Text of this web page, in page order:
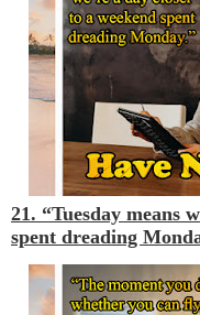
21. “Tuesday means
spent dreading